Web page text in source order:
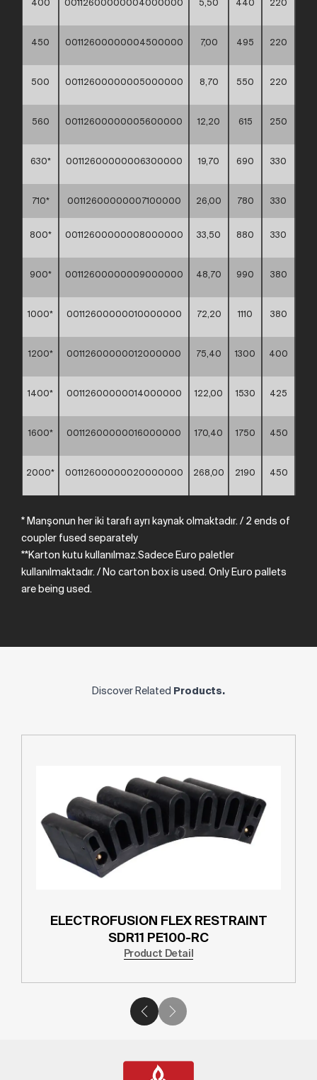
400 00112600000004000000 5,50 440 220
450 00112600000004500000 7,00 495 220
500 00112600000005000000 8,70 550 220
560 00112600000005600000 12,20 615 250
630* 00112600000006300000 19,70 690 330
710* 00112600000007100000 26,00 780 330
800* 00112600000008000000 33,50 880 330
900* 00112600000009000000 48,70 990 380
1000* 00112600000010000000 72,20 1110 380
1200* 00112600000012000000 75,40 1300 400
1400* 00112600000014000000 122,00 1530 425
1600* 00112600000016000000 170,40 1750 450
2000* 00112600000020000000 268,00 2190 450
* Manşonun her iki tarafı ayrı kaynak olmaktadır. / 2 ends of
coupler fused separately
**Karton kutu kullanılmaz.Sadece Euro paletler
kullanılmaktadır. / No carton boxis used. Only Euro pallets
are being used.
Discover Related Products.
ELECTROFUSION FLEX RESTRAINT
SDR11 PE100-RC
Product Detail